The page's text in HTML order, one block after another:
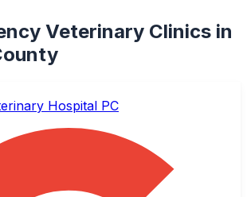
Veterinary Clinics in
Hospital PC